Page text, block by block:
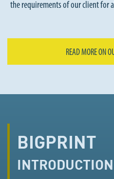
the requirements of our client for
READ MORE ON
BIGPRINT
INTRODUCTION